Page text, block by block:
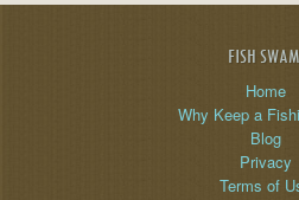
FISH
Home
Why Keep a
Blog
Privacy
Terms of